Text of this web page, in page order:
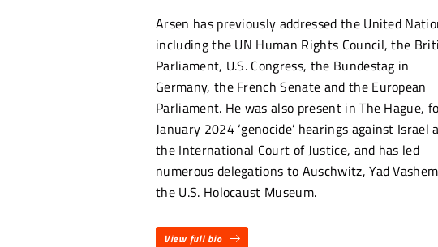
Arsen has previously addressed the United
including the UN Human Rights Council, the
Parliament, U.S. Congress, the Bundestag in
Germany, the French Senate and the European
Parliament. He was also present in The Hague,
January 2024 ‘genocide’ hearings against Israel
the International Court of Justice, and has led
numerous delegations to Auschwitz, Yad
the U.S. Holocaust Museum.
View full bio